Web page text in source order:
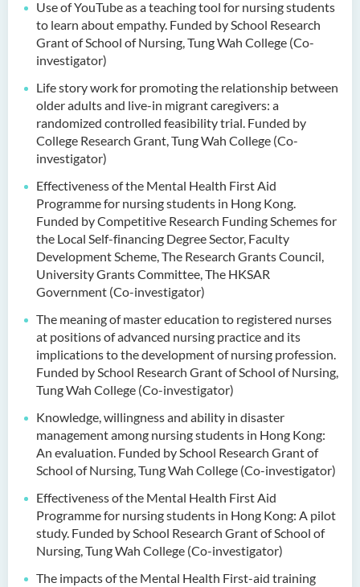
Use of YouTube as a teaching tool for nursing students
to learn about empathy. Funded by School Research
Grant of School of Nursing, Tung Wah College (Co-
investigator)
Life story work for promoting the relationship between
older adults and live-in migrant caregivers: a
randomized controlled feasibility trial. Funded by
College Research Grant, Tung Wah College (Co-
investigator)
Effectiveness of the Mental Health First Aid
Programme for nursing students in Hong Kong.
Funded by Competitive Research Funding Schemes for
the Local Self-financing Degree Sector, Faculty
Development Scheme, The Research Grants Council,
University Grants Committee, The HKSAR
Government (Co-investigator)
The meaning of master education to registered nurses
at positions of advanced nursing practice and its
implications to the development of nursing profession.
Funded by School Research Grant of School of Nursing,
Tung Wah College (Co-investigator)
Knowledge, willingness and ability in disaster
management among nursing students in Hong Kong:
An evaluation. Funded by School Research Grant of
School of Nursing, Tung Wah College (Co-investigator)
Effectiveness of the Mental Health First Aid
Programme for nursing students in Hong Kong: A pilot
study. Funded by School Research Grant of School of
Nursing, Tung Wah College (Co-investigator)
The impacts of the Mental Health First-aid training